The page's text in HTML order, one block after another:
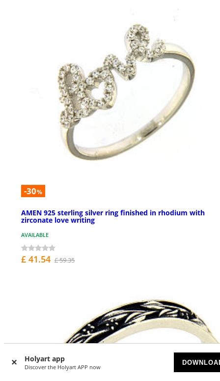
Holyart app
Discover the Holyart APP now
-30%
AMEN 925 sterling silver ring finished in rhodium with
zirconate love writing
AVAILABLE
£ 41.54 £ 59.35